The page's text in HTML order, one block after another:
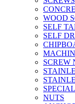
WOOD
SELF
SELF
SCREW
NUTS